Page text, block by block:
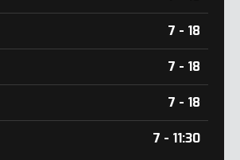
7 - 18
7 - 18
7 - 18
7 - 11:30